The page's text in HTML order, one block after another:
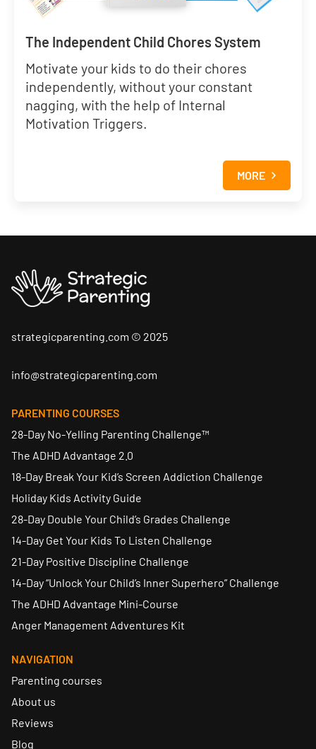
The Independent Child Chores System
Motivate your kids to do their chores
independently, without your constant
nagging, with the help of Internal
Motivation Triggers.
MORE
strategicparenting.com © 2025
info@strategicparenting.com
PARENTING COURSES
28-Day No-Yelling Parenting Challenge™
The ADHD Advantage 2.0
18-Day Break Your Kid’s Screen Addiction Challenge
Holiday Kids Activity Guide
28-Day Double Your Child’s Grades Challenge
14-Day Get Your Kids To Listen Challenge
21-Day Positive Discipline Challenge
14-Day “Unlock Your Child’s Inner Superhero” Challenge
The ADHD Advantage Mini-Course
Anger Management Adventures Kit
NAVIGATION
Parenting courses
About us
Reviews
Blog